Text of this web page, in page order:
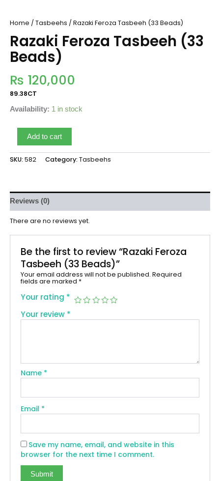
Home / Tasbeehs / Razaki Feroza Tasbeeh (33 Beads)
Razaki Feroza Tasbeeh (33
Beads)
₨ 120,000
89.38CT
Availability: 1 in stock
Add to cart
SKU: 582 Category: Tasbeehs
Reviews (0)
There are no reviews yet.
Be the first to review “Razaki Feroza
Tasbeeh (33 Beads)”
Your email address will not be published. Required
fields are marked *
Your rating *
Your review *
Name *
Email *
Save my name, email, and website in this
browser for the next time I comment.